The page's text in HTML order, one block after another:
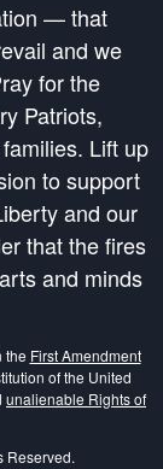
— that
and we
for the
Patriots,
Lift up
to support
and our
that the fires
and minds
the First Amendment
of the United
unalienable Rights of
Reserved.